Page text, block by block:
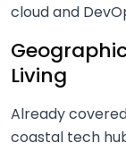
cloud and
Living
Already
coastal tech